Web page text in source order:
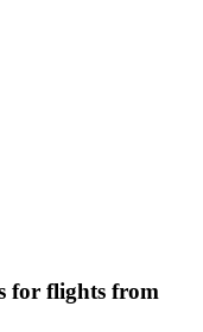
for flights from